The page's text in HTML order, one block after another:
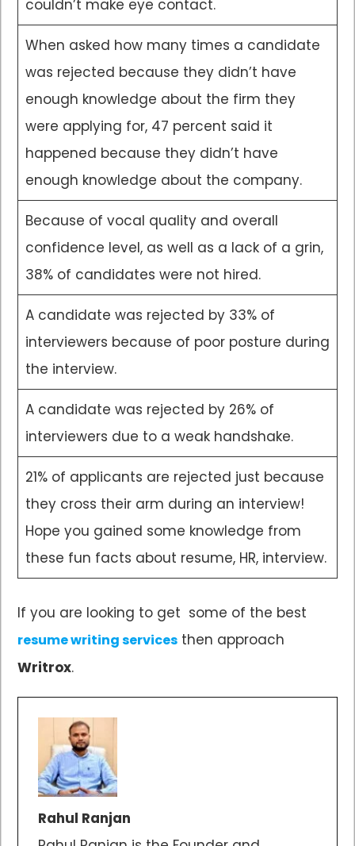
couldn’t make eye contact.
When asked how many times a candidate
was rejected because they didn’t have
enough knowledge about the firm they
were applying for, 47 percent said it
happened because they didn’t have
enough knowledge about the company.
Because of vocal quality and overall
confidence level, as well as a lack of a grin,
38% of candidates were not hired.
A candidate was rejected by 33% of
interviewers because of poor posture during
the interview.
A candidate was rejected by 26% of
interviewers due to a weak handshake.
21% of applicants are rejected just because
they cross their arm during an interview!
Hope you gained some knowledge from
these fun facts about resume, HR, interview.
If you are looking to get some of the best
resume writing services then approach
Writrox.
Rahul Ranjan